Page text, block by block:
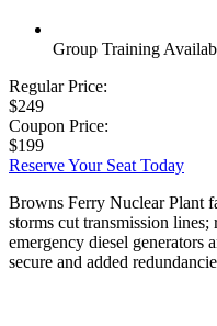
Group Training
Regular Price:
$249
Coupon Price:
$199
Reserve Your Seat Today
Browns Ferry Nuclear Plant
storms cut transmission
emergency diesel generators
secure and added